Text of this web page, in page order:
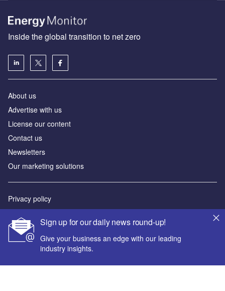
Sign up for our daily news round-up!
Give your business an edge with our leading
industry insights.
Inside the global transition to net zero
About us
Advertise with us
License our content
Contact us
Newsletters
Our marketing solutions
Privacy policy
Sitemap
Powered by
© GlobalData Plc 2026